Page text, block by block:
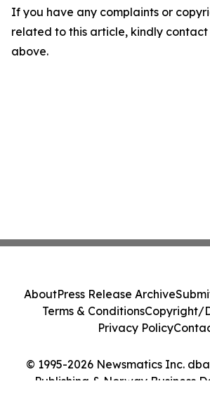
If you have any complaints or
related to this article, kindly
above.
© 1995-2026 Newsmatics Inc.
Publishing & Norway Business
AboutPress Release Archive
Terms & ConditionsCopyright/
Privacy Policy